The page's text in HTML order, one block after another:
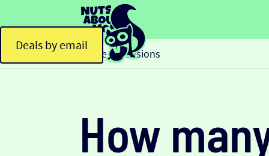
Deals by email
Home > Pensions
How